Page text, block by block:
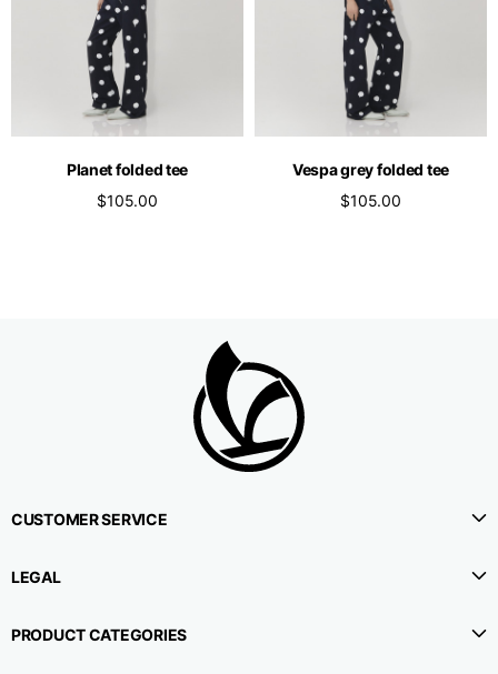
Planet folded tee
$105.00
Vespa grey folded tee
$105.00
CUSTOMER SERVICE
LEGAL
PRODUCT CATEGORIES